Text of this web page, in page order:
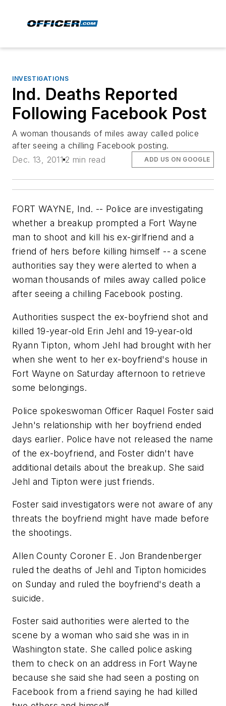
INVESTIGATIONS
Ind. Deaths Reported
Following Facebook Post
A woman thousands of miles away called police
after seeing a chilling Facebook posting.
Dec. 13, 2011 2 min read ADD US ON GOOGLE
FORT WAYNE, Ind. -- Police are investigating
whether a breakup prompted a Fort Wayne
man to shoot and kill his ex-girlfriend and a
friend of hers before killing himself -- a scene
authorities say they were alerted to when a
woman thousands of miles away called police
after seeing a chilling Facebook posting.
Authorities suspect the ex-boyfriend shot and
killed 19-year-old Erin Jehl and 19-year-old
Ryann Tipton, whom Jehl had brought with her
when she went to her ex-boyfriend's house in
Fort Wayne on Saturday afternoon to retrieve
some belongings.
Police spokeswoman Officer Raquel Foster said
Jehn's relationship with her boyfriend ended
days earlier. Police have not released the name
of the ex-boyfriend, and Foster didn't have
additional details about the breakup. She said
Jehl and Tipton were just friends.
Foster said investigators were not aware of any
threats the boyfriend might have made before
the shootings.
Allen County Coroner E. Jon Brandenberger
ruled the deaths of Jehl and Tipton homicides
on Sunday and ruled the boyfriend's death a
suicide.
Foster said authorities were alerted to the
scene by a woman who said she was in in
Washington state. She called police asking
them to check on an address in Fort Wayne
because she said she had seen a posting on
Facebook from a friend saying he had killed